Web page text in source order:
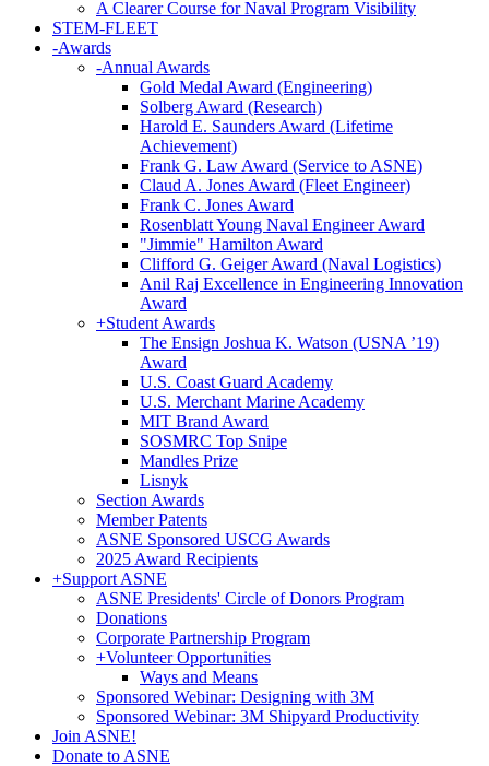
A Clearer Course for Naval Program Visibility
STEM-FLEET
-Awards
-Annual Awards
Gold Medal Award (Engineering)
Solberg Award (Research)
Harold E. Saunders Award (Lifetime
Achievement)
Frank G. Law Award (Service to ASNE)
Claud A. Jones Award (Fleet Engineer)
Frank C. Jones Award
Rosenblatt Young Naval Engineer Award
"Jimmie" Hamilton Award
Clifford G. Geiger Award (Naval Logistics)
Anil Raj Excellence in Engineering Innovation
Award
+Student Awards
The Ensign Joshua K. Watson (USNA ’19)
Award
U.S. Coast Guard Academy
U.S. Merchant Marine Academy
MIT Brand Award
SOSMRC Top Snipe
Mandles Prize
Lisnyk
Section Awards
Member Patents
ASNE Sponsored USCG Awards
2025 Award Recipients
+Support ASNE
ASNE Presidents' Circle of Donors Program
Donations
Corporate Partnership Program
+Volunteer Opportunities
Ways and Means
Sponsored Webinar: Designing with 3M
Sponsored Webinar: 3M Shipyard Productivity
Join ASNE!
Donate to ASNE